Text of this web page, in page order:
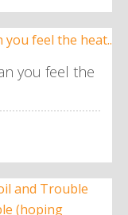
you feel the